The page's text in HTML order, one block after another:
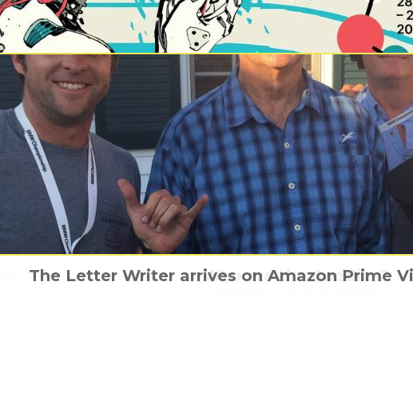
Martin Scorsese’s CASINO, available to own on
She’s Gotta Have It, again
Science+Fiction Festival Celebrates 25 Years
Who are the Caddies?
The Letter Writer arrives on Amazon Prime